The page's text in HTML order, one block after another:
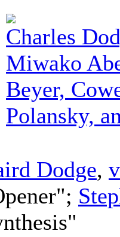
Charles
Miwako
Beyer,
Polansky,
Dodge,